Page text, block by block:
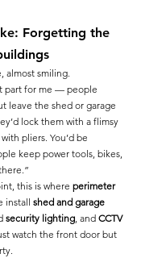
Forgetting the
almost smiling.
part for me — people
leave the shed or garage
lock them with a flimsy
pliers. You’d be
keep power tools, bikes,
this is where perimeter
install shed and garage
security lighting, and CCTV
watch the front door but